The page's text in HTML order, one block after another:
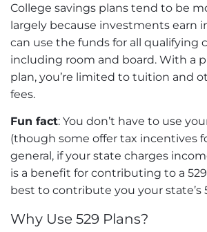
College savings plans tend to be
largely because investments earn
can use the funds for all qualifying
including room and board. With a
plan, you’re limited to tuition and
fees.
Fun fact: You don’t have to use
(though some offer tax incentives
general, if your state charges
is a benefit for contributing to a
best to contribute you your state’s
Why Use 529 Plans?